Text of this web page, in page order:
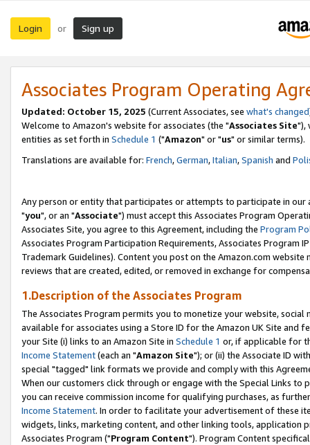
Login or Sign up
Associates Program Operating
Updated: October 15, 2025 (Current Associates, see what's changed
Welcome to Amazon's website for associates (the "Associates Site"),
entities as set forth in Schedule 1 ("Amazon" or "us" or similar terms).
Translations are available for: French,German,Italian,Spanish and
Any person or entity that participates or attempts to participate in our
"you", or an "Associate") must accept this Associates Program
Associates Site, you agree to this Agreement, including the Program
Associates Program Participation Requirements, Associates Program
Trademark Guidelines). Content you post on the Amazon.com
reviews that are created, edited, or removed in exchange for
1.Description of the Associates Program
The Associates Program permits you to monetize your website,
available for associates using a Store ID for the Amazon UK Site and
your Site (i) links to an Amazon Site in Schedule 1 or, if applicable for
Income Statement(each an "Amazon Site"); or (ii) the Associate ID
special "tagged" link formats we provide and comply with this
When our customers click through or engage with the Special Links
you can receive commission income for qualifying purchases, as
Income Statement. In order to facilitate your advertisement of these
widgets, links, marketing content, and other linking tools, application
Associates Program ("Program Content"). Program Content